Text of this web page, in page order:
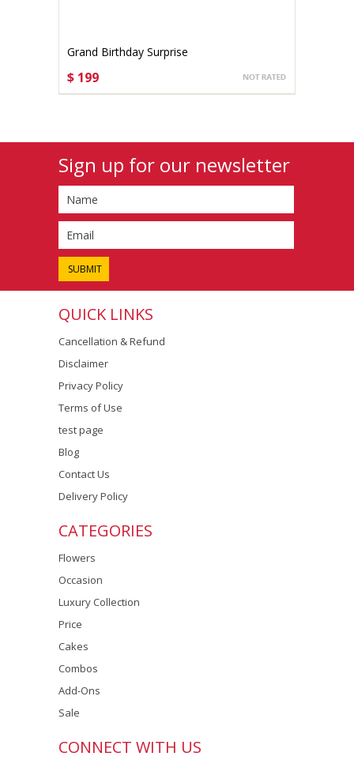
Grand Birthday Surprise
$ 199
Sign up for our newsletter
QUICK LINKS
Cancellation & Refund
Disclaimer
Privacy Policy
Terms of Use
test page
Blog
Contact Us
Delivery Policy
CATEGORIES
Flowers
Occasion
Luxury Collection
Price
Cakes
Combos
Add-Ons
Sale
CONNECT WITH US